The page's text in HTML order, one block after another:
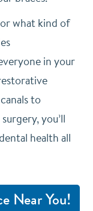
what kind of
in your
to
you’ll
health all
Near You!